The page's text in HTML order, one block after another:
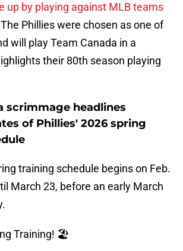
up by playing against MLB teams
Phillies were chosen as one of
will play Team Canada in a
their 80th season playing
scrimmage headlines
of Phillies' 2026 spring
training schedule begins on Feb.
March 23, before an early March
Training! 🏖️